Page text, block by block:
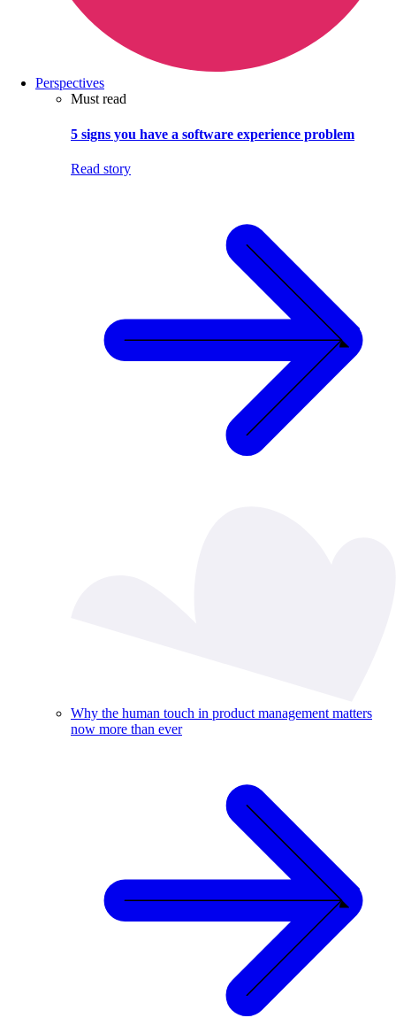
Perspectives
Must read
5 signs you have a software experience problem
Read story
Why the human touch in product management matters
now more than ever